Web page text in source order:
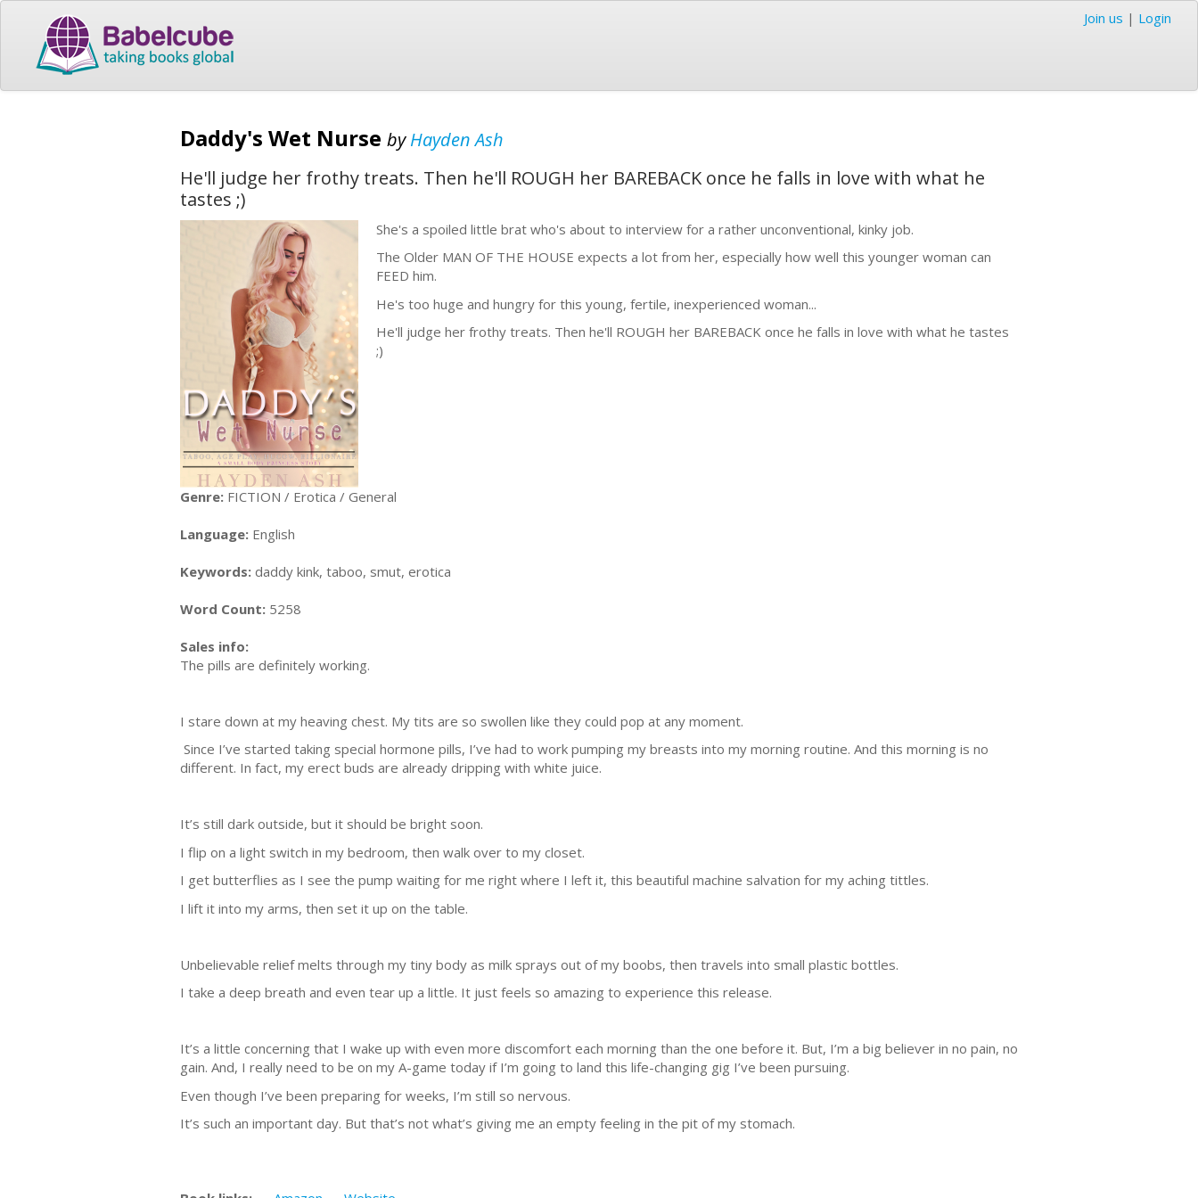
Join us | Login
Daddy's Wet Nurse byHayden Ash
He'll judge her frothy treats. Then he'll ROUGH her BAREBACK once he falls in love with what he
tastes ;)
She's a spoiled little brat who's about to interview for a rather unconventional, kinky job.
The Older MAN OF THE HOUSE expects a lot from her, especially how well this younger woman can
FEED him.
He's too huge and hungry for this young, fertile, inexperienced woman...
He'll judge her frothy treats. Then he'll ROUGH her BAREBACK once he falls in love with what he tastes
;)
Genre: FICTION / Erotica / General
Language: English
Keywords: daddy kink, taboo, smut, erotica
Word Count: 5258
Sales info:
The pills are definitely working.
I stare down at my heaving chest. My tits are so swollen like they could pop at any moment.
Since I’ve started taking special hormone pills, I’ve had to work pumping my breasts into my morning routine. And this morning is no
different. In fact, my erect buds are already dripping with white juice.
It’s still dark outside, but it should be bright soon.
I flip on a light switch in my bedroom, then walk over to my closet.
I get butterflies as I see the pump waiting for me right where I left it, this beautiful machine salvation for my aching tittles.
I lift it into my arms, then set it up on the table.
Unbelievable relief melts through my tiny body as milk sprays out of my boobs, then travels into small plastic bottles.
I take a deep breath and even tear up a little. It just feels so amazing to experience this release.
It’s a little concerning that I wake up with even more discomfort each morning than the one before it. But, I’m a big believer in no pain, no
gain. And, I really need to be on my A-game today if I’m going to land this life-changing gig I’ve been pursuing.
Even though I’ve been preparing for weeks, I’m still so nervous.
It’s such an important day. But that’s not what’s giving me an empty feeling in the pit of my stomach.